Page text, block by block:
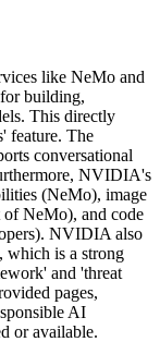
like NeMo and
building,
This directly
feature. The
conversational
NVIDIA's
(NeMo), image
NeMo), and code
NVIDIA also
which is a strong
and 'threat
pages,
AI
or available.